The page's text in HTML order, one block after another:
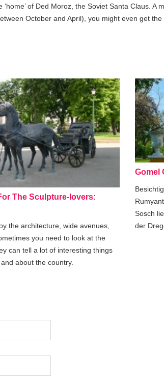
of Ded Moroz, the Soviet Santa Claus. A
October and April), you might even get
The Sculpture-lovers:
the architecture, wide avenues,
you need to look at the
can tell a lot of interesting things
about the country.
Gomel
Sosch
der